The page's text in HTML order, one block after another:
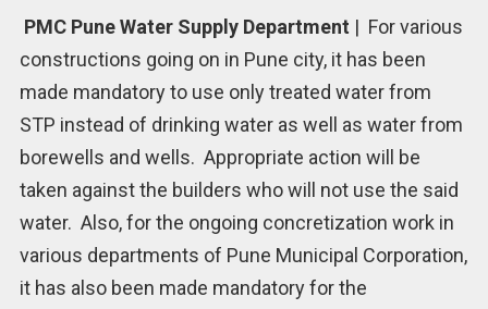
PMC Pune Water Supply Department | For various
constructions going on in Pune city, it has been
made mandatory to use only treated water from
STP instead of drinking water as well as water from
borewells and wells. Appropriate action will be
taken against the builders who will not use the said
water. Also, for the ongoing concretization work in
various departments of Pune Municipal Corporation,
it has also been made mandatory for the